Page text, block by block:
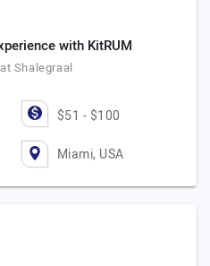
with KitRUM
Shalegraal
$51 - $100
Miami, USA